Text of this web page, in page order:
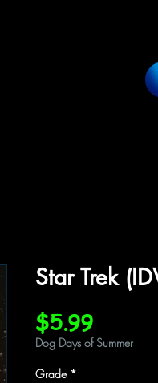
Star Trek
$5.99Price
Dog Days of Summer
Grade *